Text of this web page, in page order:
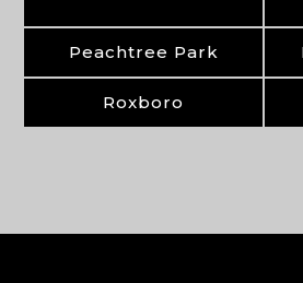
Peachtree Park
Roxboro